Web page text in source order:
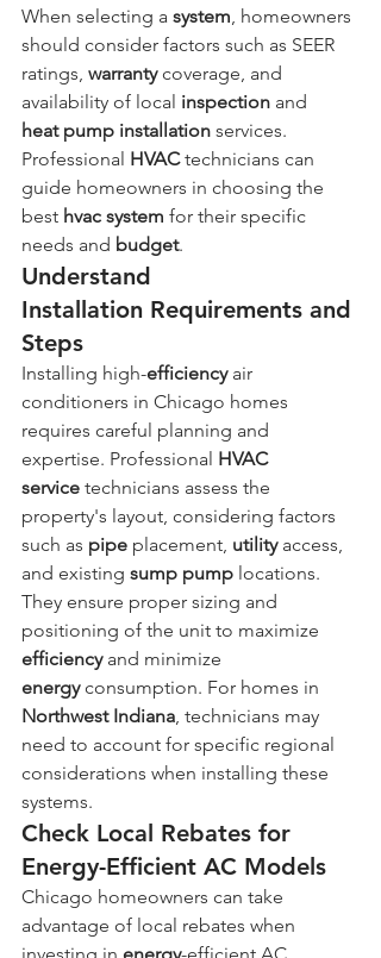
When selecting a system, homeowners
should consider factors such as SEER
ratings, warranty coverage, and
availability of local inspection and
heat pump installation services.
Professional HVAC technicians can
guide homeowners in choosing the
best hvac system for their specific
needs and budget.
Understand
Installation Requirements and
Steps
Installing high-efficiency air
conditioners in Chicago homes
requires careful planning and
expertise. Professional HVAC
service technicians assess the
property's layout, considering factors
such as pipe placement, utility access,
and existing sump pump locations.
They ensure proper sizing and
positioning of the unit to maximize
efficiency and minimize
energy consumption. For homes in
Northwest Indiana, technicians may
need to account for specific regional
considerations when installing these
systems.
Check Local Rebates for
Energy-Efficient AC Models
Chicago homeowners can take
advantage of local rebates when